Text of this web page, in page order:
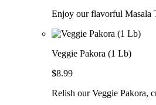
Enjoy our flavorful Masala
Veggie Pakora (1 Lb)
$8.99
Relish our Veggie Pakora,